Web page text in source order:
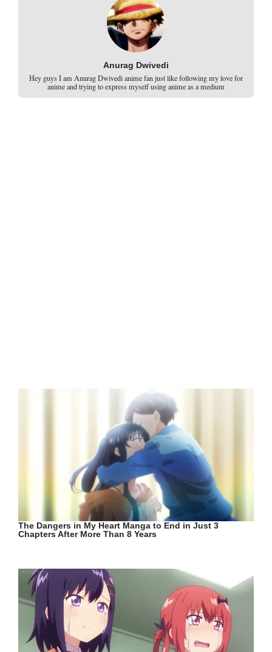
Anurag Dwivedi
Hey guys I am Anurag Dwivedi anime fan just like following my love for
anime and trying to express myself using anime as a medium
The Dangers in My Heart Manga to End in Just 3
Chapters After More Than 8 Years